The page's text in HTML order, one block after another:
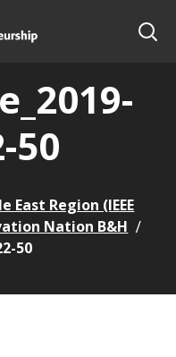
50
East Region (IEEE
Nation B&H
50